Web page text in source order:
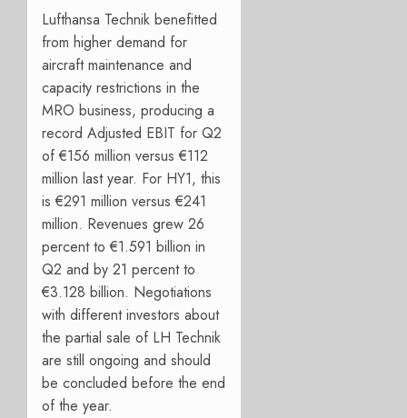
Lufthansa Technik benefitted
from higher demand for
aircraft maintenance and
capacity restrictions in the
MRO business, producing a
record Adjusted EBIT for Q2
of €156 million versus €112
million last year. For HY1, this
is €291 million versus €241
million. Revenues grew 26
percent to €1.591 billion in
Q2 and by 21 percent to
€3.128 billion. Negotiations
with different investors about
the partial sale of LH Technik
are still ongoing and should
be concluded before the end
of the year.